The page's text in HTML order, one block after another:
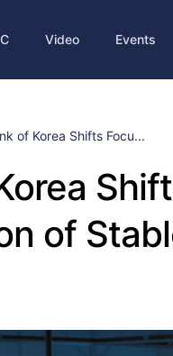
Video Events
of Korea Shifts Focu...
of